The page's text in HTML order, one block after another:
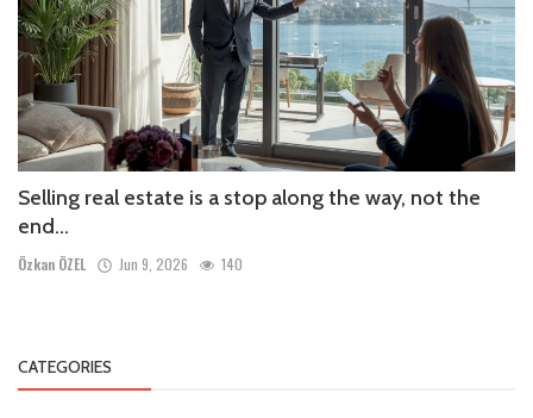
Selling real estate is a stop along the way, not the
end...
Özkan ÖZEL Jun 9, 2026 140
CATEGORIES